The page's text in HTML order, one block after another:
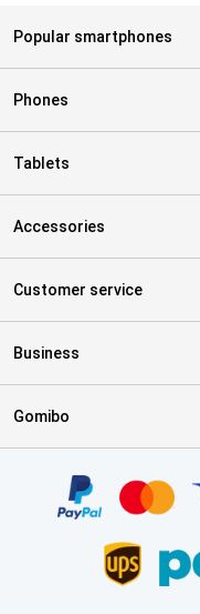
Popular smartphones
Phones
Tablets
Accessories
Customer service
Business
Gomibo